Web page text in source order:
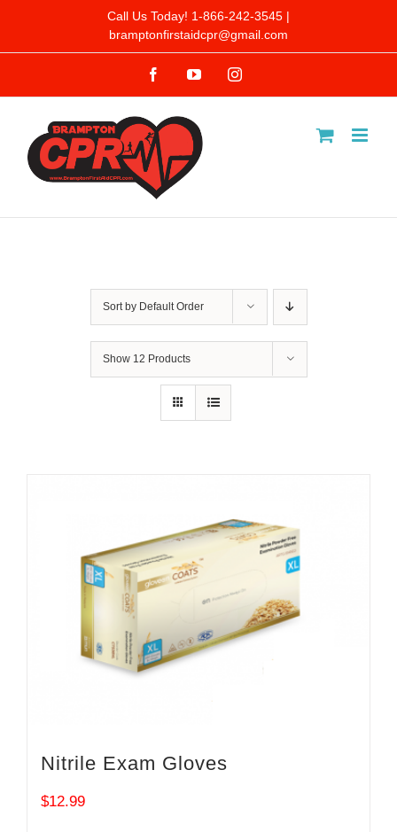
to
Call Us Today! 1-866-242-3545 |
bramptonfirstaidcpr@gmail.com
FacebookYouTubeInstagram
Sort by Default Order
Show 12 Products
Nitrile Exam Gloves
$12.99